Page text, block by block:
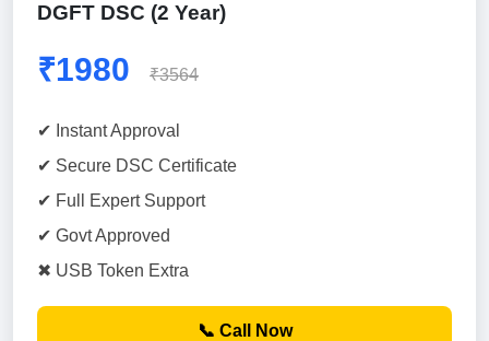
DGFT DSC (2 Year)
₹1980 ₹3564
✔ Instant Approval
✔ Secure DSC Certificate
✔ Full Expert Support
✔ Govt Approved
✖ USB Token Extra
📞 Call Now